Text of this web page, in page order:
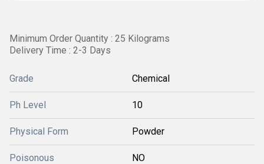
Minimum Order Quantity : 25 Kilograms
Delivery Time : 2-3 Days
Grade Chemical
Ph Level 10
Physical Form Powder
Poisonous NO